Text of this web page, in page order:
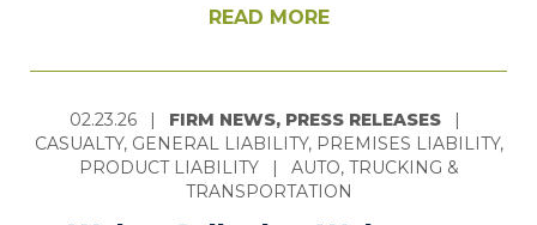
READ MORE
02.23.26 | FIRM NEWS, PRESS RELEASES
|
CASUALTY, GENERAL LIABILITY, PREMISES LIABILITY,
PRODUCT LIABILITY
|
AUTO, TRUCKING &
TRANSPORTATION